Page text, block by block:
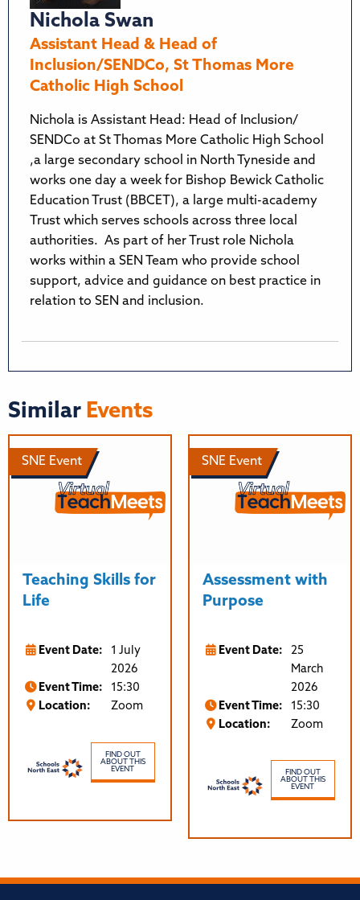
Nichola Swan
Assistant Head & Head of
Inclusion/SENDCo, St Thomas More
Catholic High School
Nichola is Assistant Head: Head of Inclusion/
SENDCo at St Thomas More Catholic High School
,a large secondary school in North Tyneside and
works one day a week for Bishop Bewick Catholic
Education Trust (BBCET), a large multi-academy
Trust which serves schools across three local
authorities. As part of her Trust role Nichola
works within a SEN Team who provide school
support, advice and guidance on best practice in
relation to SEN and inclusion.
Similar Events
SNE Event
Teaching Skills for
Life
Event Date:
1 July
2026
Event Time:
15:30
Location:
Zoom
FIND OUT
ABOUT THIS
EVENT
SNE Event
Assessment with
Purpose
Event Date:
25
March
2026
Event Time:
15:30
Location:
Zoom
FIND OUT
ABOUT THIS
EVENT